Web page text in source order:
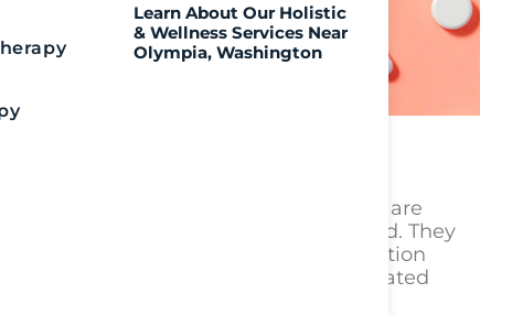
Learn About Our Holistic
& Wellness Services Near
Olympia, Washington
Key Takeaways Pressed Adderall pills are
counterfeit and illegally manufactured. They
are designed to look like real prescription
Adderall but are produced in unregulated